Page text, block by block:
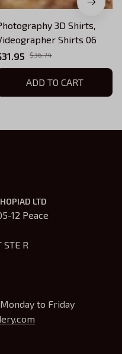
3D Shirts,
Shirts 06
$36.74
ADD TO CART
LTD
12 Peace
STE R
to Friday